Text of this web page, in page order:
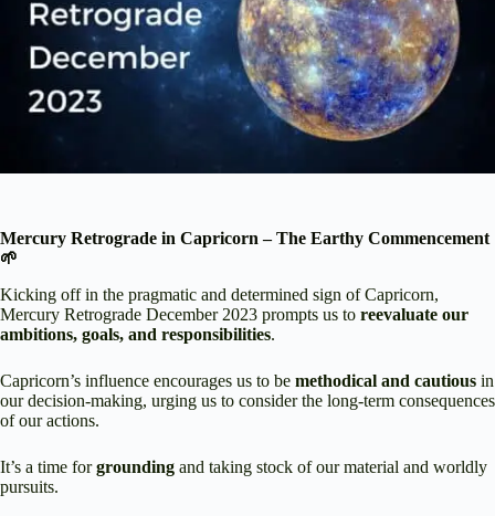
Mercury Retrograde in Capricorn – The Earthy Commencement
🌱
Kicking off in the pragmatic and determined sign of Capricorn,
Mercury Retrograde December 2023 prompts us to reevaluate our
ambitions, goals, and responsibilities.
Capricorn’s influence encourages us to be methodical and cautious in
our decision-making, urging us to consider the long-term consequences
of our actions.
It’s a time forgrounding and taking stock of our material and worldly
pursuits.